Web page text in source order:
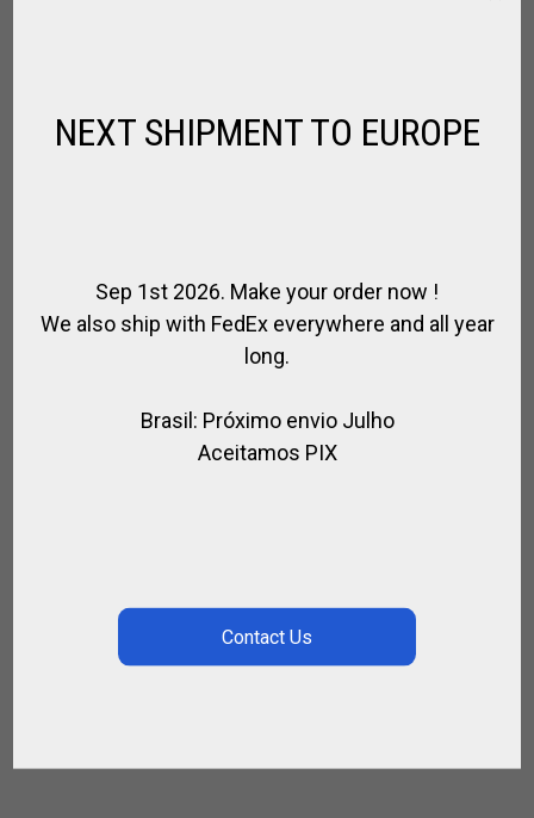
FOR PLAYER,KITS FOR PLAYER
NEXT SHIPMENT TO EUROPE
Sep 1st 2026. Make your order now !
We also ship with FedEx everywhere and all year
long.
Brasil: Próximo envio Julho
Aceitamos PIX